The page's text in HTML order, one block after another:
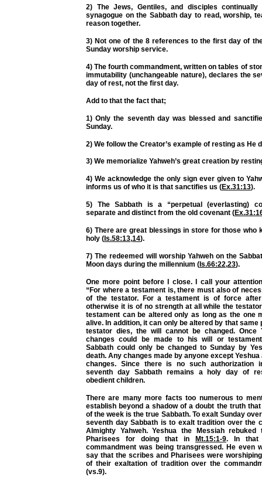
2) The Jews, Gentiles, and disciples
synagogue on the Sabbath day to read, worship,
reason together.
3) Not one of the 8 references to the first day of
Sunday worship service.
4) The fourth commandment, written on tables of
immutability (unchangeable nature), declares the
day of rest, not the first day.
Add to that the fact that;
1) Only the seventh day was blessed and
Sunday.
2) We follow the Creator’s example of resting as He
3) We memorialize Yahweh’s great creation by
4) We acknowledge the only sign ever given to
informs us of who it is that sanctifies us (Ex.31:13).
5) The Sabbath is a “perpetual (everlasting)
separate and distinct from the old covenant (
6) There are great blessings in store for those who
holy ( Is.58:13,14).
7) The redeemed will worship Yahweh on the
Moon days during the millennium ( Is.66:22,23).
One more point before I close. I call your
“For where a testament is, there must also of
of the testator. For a testament is of force
otherwise it is of no strength at all while the
testament can be altered only as long as the one
alive. In addition, it can only be altered by that same
testator dies, the will cannot be changed. Once
changes could be made to his will or
Sabbath could only be changed to Sunday by
death. Any changes made by anyone except
changes. Since there is no such authorization
seventh day Sabbath remains a holy day of
obedient children.
There are many more facts too numerous to
establish beyond a shadow of a doubt the truth
of the week is the true Sabbath. To exalt Sunday
seventh day Sabbath is to exalt tradition over the
Almighty Yahweh. Yeshua the Messiah
Pharisees for doing that in
Mt.15:1-9. In that
commandment was being transgressed. He even
say that the scribes and Pharisees were
of their exaltation of tradition over the
(vs.9).